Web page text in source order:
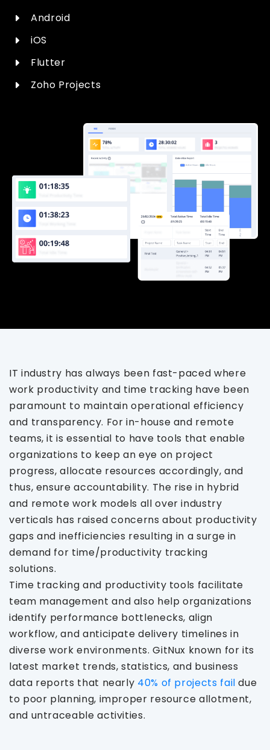
Android
iOS
Flutter
Zoho Projects
IT industry has always been fast-paced where
work productivity and time tracking have been
paramount to maintain operational efficiency
and transparency. For in-house and remote
teams, it is essential to have tools that enable
organizations to keep an eye on project
progress, allocate resources accordingly, and
thus, ensure accountability. The rise in hybrid
and remote work models all over industry
verticals has raised concerns about productivity
gaps and inefficiencies resulting in a surge in
demand for time/productivity tracking
solutions.
Time tracking and productivity tools facilitate
team management and also help organizations
identify performance bottlenecks, align
workflow, and anticipate delivery timelines in
diverse work environments. GitNux known for its
latest market trends, statistics, and business
data reports that nearly 40% of projects fail due
to poor planning, improper resource allotment,
and untraceable activities.